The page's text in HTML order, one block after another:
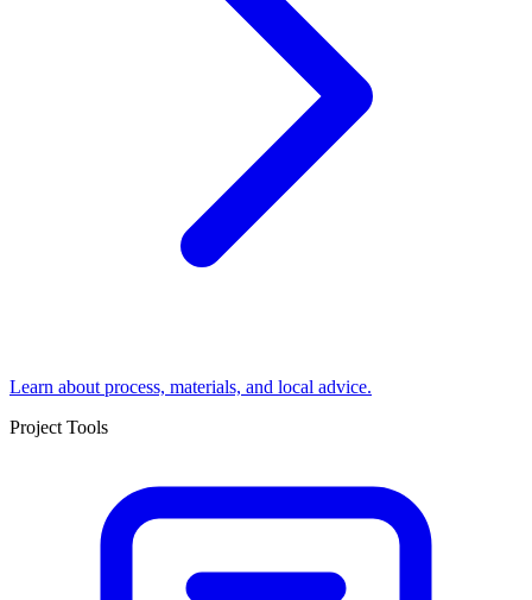
Learn about process, materials, and local advice.
Project Tools